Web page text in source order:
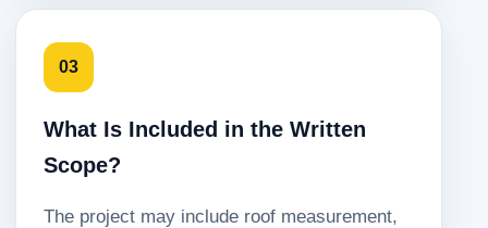
03
What Is Included in the Written
Scope?
The project may include roof measurement,